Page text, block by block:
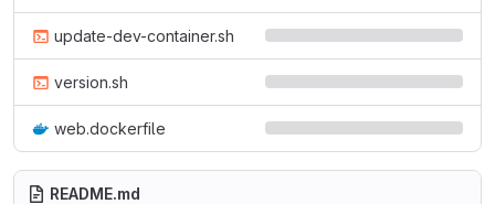
update-dev-container.sh
version.sh
web.dockerfile
README.md